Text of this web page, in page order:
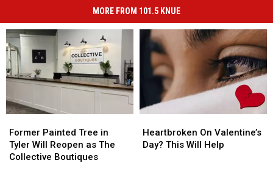
MORE FROM 101.5 KNUE
Painted
Tree
in
Former Painted Tree in
Tyler Will Reopen as The
Collective Boutiques
Painted
Tree
in
On
Valentine’s
Heartbroken On Valentine’s
Day? This Will Help
On
Valentine’s